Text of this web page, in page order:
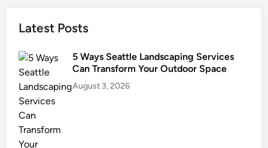
Latest Posts
5 Ways Seattle Landscaping Services
Can Transform Your Outdoor Space
August 3, 2026